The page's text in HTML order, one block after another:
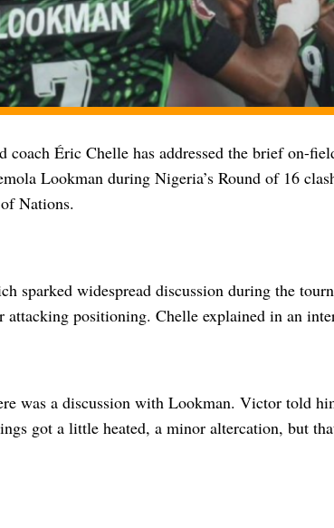
coach Éric Chelle has addressed the brief on-
Lookman during Nigeria’s Round of 16
Nations.
sparked widespread discussion during the
attacking positioning. Chelle explained in an
was a discussion with Lookman. Victor told
got a little heated, a minor altercation, but